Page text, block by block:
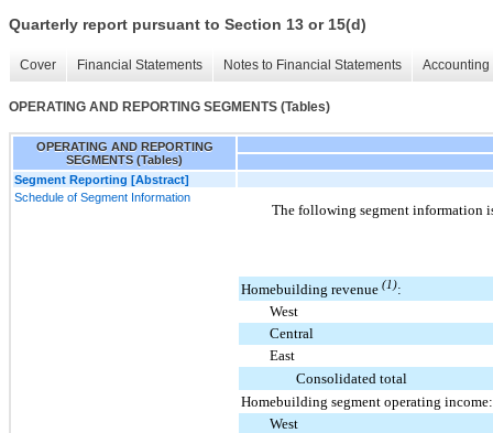
Quarterly report pursuant to Section 13 or 15(d)
Cover Financial Statements Notes to Financial Statements
OPERATING AND REPORTING SEGMENTS (Tables)
OPERATING AND REPORTING
SEGMENTS (Tables)
Segment Reporting [Abstract]
Schedule of Segment Information
The following segment information
Homebuilding revenue (1):
West
Central
East
Consolidated total
Homebuilding segment operating income:
West